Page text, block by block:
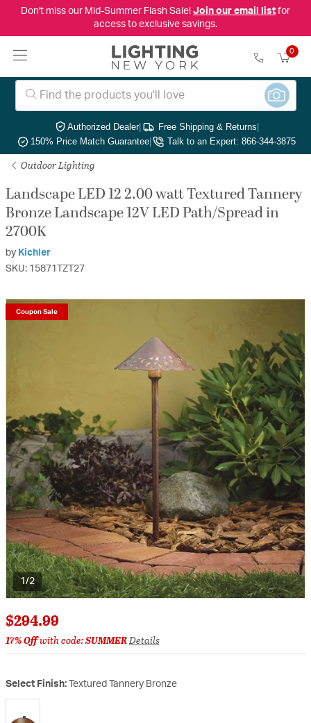
Don't miss our Mid-Summer Flash Sale! Join our email listfor
access to exclusive savings.
0
Authorized Dealer| Free Shipping & Returns|
150% Price Match Guarantee| Talk to an Expert: 866-344-3875
Outdoor Lighting
Landscape LED 12 2.00 watt Textured Tannery
Bronze Landscape 12V LED Path/Spread in
2700K
by Kichler
SKU: 15871TZT27
1/2
Coupon Sale
$294.99
17% Offwith code:SUMMERDetails
Select Finish: Textured Tannery Bronze
selected